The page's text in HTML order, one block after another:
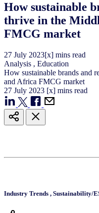
How sustainable
thrive in the
FMCG market
27 July 2023[x] mins read
Analysis , Education
How sustainable brands and
and Africa FMCG market
27 July 2023 [x] mins read
Industry Trends , Sustainability/